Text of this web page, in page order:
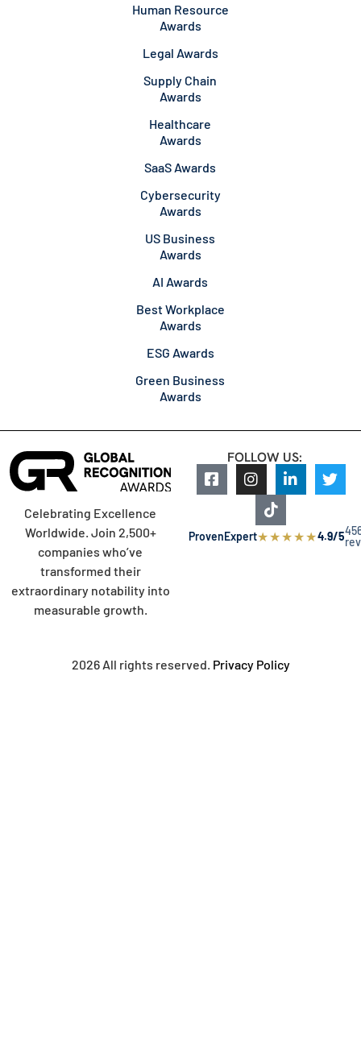
Human Resource
Awards
Legal Awards
Supply Chain
Awards
Healthcare
Awards
SaaS Awards
Cybersecurity
Awards
US Business
Awards
AI Awards
Best Workplace
Awards
ESG Awards
Green Business
Awards
Celebrating Excellence
Worldwide. Join 2,500+
companies who’ve
transformed their
extraordinary notability into
measurable growth.
FOLLOW US:
ProvenExpert★★★★★4.9/5
2026 All rights reserved. Privacy Policy